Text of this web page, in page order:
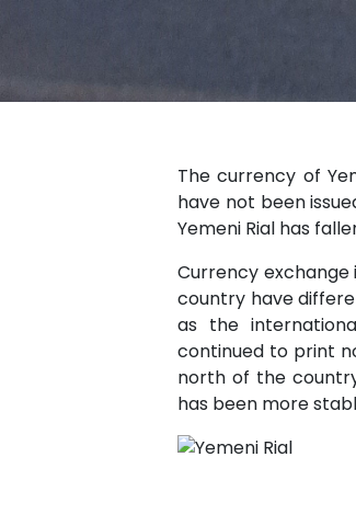
The currency of
have not been
Yemeni Rial has
Currency
country have
as the
continued to print
north of the
has been more